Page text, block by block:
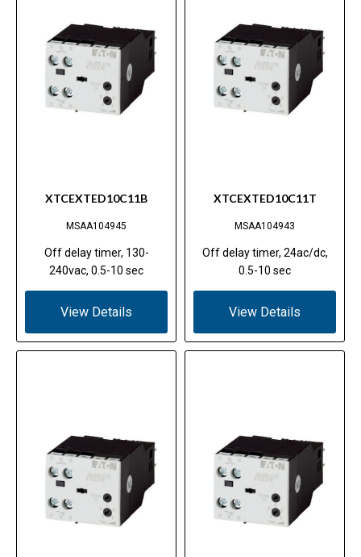
XTCEXTED10C11B
MSAA104945
Off delay timer, 130-
240vac, 0.5-10 sec
View Details
XTCEXTED10C11T
MSAA104943
Off delay timer, 24ac/dc,
0.5-10 sec
View Details